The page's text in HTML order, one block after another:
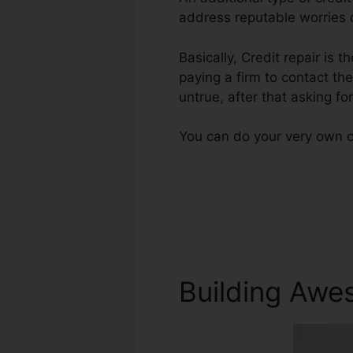
address reputable worries
Basically, Credit repair is
paying a firm to contact
untrue, after that asking
You can do your very own
Building